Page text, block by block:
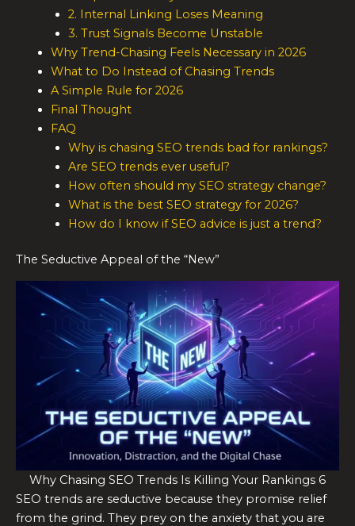
2. Internal Linking Loses Meaning
3. Trust Signals Become Unstable
Why Trend-Chasing Feels Necessary in 2026
What to Do Instead of Chasing Trends
A Simple Rule for 2026
Final Thought
FAQ
Why is chasing SEO trends bad for rankings?
Are SEO trends ever useful?
How often should my SEO strategy change?
What is the best SEO strategy for 2026?
How do I know if SEO advice is just a trend?
The Seductive Appeal of the “New”
Why Chasing SEO Trends Is Killing Your Rankings 6
SEO trends are seductive because they promise relief
from the grind. They prey on the anxiety that you are